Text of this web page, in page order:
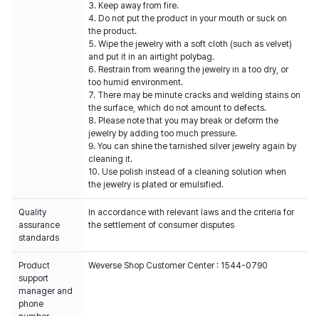
3. Keep away from fire.
4. Do not put the product in your mouth or suck on
the product.
5. Wipe the jewelry with a soft cloth (such as velvet)
and put it in an airtight polybag.
6. Restrain from wearing the jewelry in a too dry, or
too humid environment.
7. There may be minute cracks and welding stains on
the surface, which do not amount to defects.
8. Please note that you may break or deform the
jewelry by adding too much pressure.
9. You can shine the tarnished silver jewelry again by
cleaning it.
10. Use polish instead of a cleaning solution when
the jewelry is plated or emulsified.
Quality
assurance
standards
In accordance with relevant laws and the criteria for
the settlement of consumer disputes
Product
support
manager and
phone
Weverse Shop Customer Center : 1544-0790